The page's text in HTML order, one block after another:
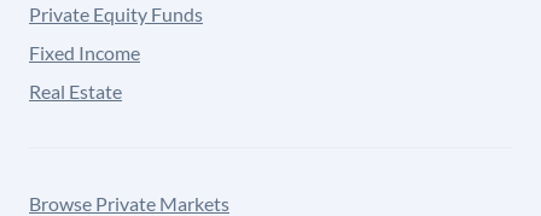
Private Equity Funds
Fixed Income
Real Estate
Browse Private Markets